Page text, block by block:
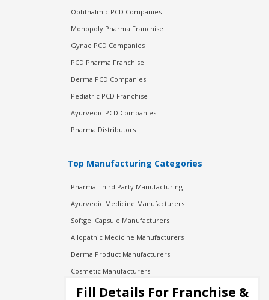
Ophthalmic PCD Companies
Monopoly Pharma Franchise
Gynae PCD Companies
PCD Pharma Franchise
Derma PCD Companies
Pediatric PCD Franchise
Ayurvedic PCD Companies
Pharma Distributors
Top Manufacturing Categories
Pharma Third Party Manufacturing
Ayurvedic Medicine Manufacturers
Softgel Capsule Manufacturers
Allopathic Medicine Manufacturers
Derma Product Manufacturers
Cosmetic Manufacturers
Injection Manufacturers
Fill Details For Franchise &